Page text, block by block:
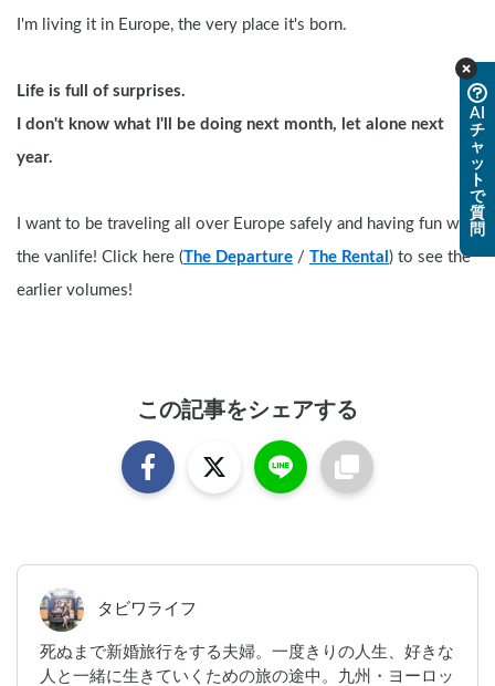
I'm living it in Europe, the very place it's born.
Life is full of surprises.
I don't know what I'll be doing next month, let alone next
year.
I want to be traveling all over Europe safely and having fun with
the vanlife! Click here (The Departure / The Rental ) to see the
earlier volumes!
この記事をシェアする
タビワライフ
死ぬまで新婚旅行をする夫婦。一度きりの人生、好きな
人と一緒に生きていくための旅の途中。九州・ヨーロッ
AI
チ
ャ
ッ
ト
で
質
問